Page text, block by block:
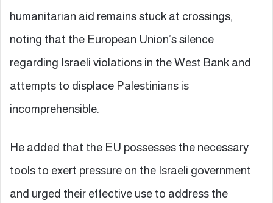
humanitarian aid remains stuck at crossings,
noting that the European Union’s silence
regarding Israeli violations in the West Bank and
attempts to displace Palestinians is
incomprehensible.
He added that the EU possesses the necessary
tools to exert pressure on the Israeli government
and urged their effective use to address the